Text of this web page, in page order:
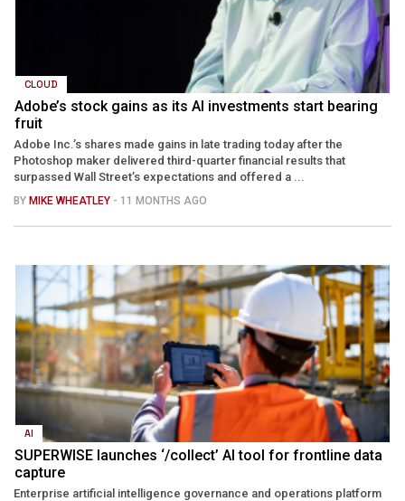
CLOUD
Adobe’s stock gains as its AI investments start bearing
fruit
Adobe Inc.’s shares made gains in late trading today after the
Photoshop maker delivered third-quarter financial results that
surpassed Wall Street’s expectations and offered a ...
BY MIKE WHEATLEY - 11 MONTHS AGO
AI
SUPERWISE launches ‘/collect’ AI tool for frontline data
capture
Enterprise artificial intelligence governance and operations platform